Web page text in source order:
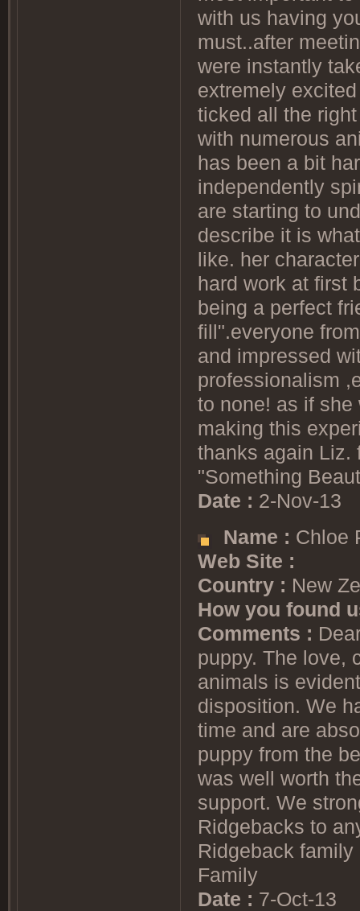
with us having
must..after
were instantly
extremely
ticked all the
with numerous
has been a bit
independently
are starting to
describe it is
like. her
hard work at first
being a perfect
fill".everyone
and impressed
professionalism
to none! as if she
making this
thanks again Liz.
"Something
Date : 2-Nov-13
Name : Chloe
Web Site :
Country : New
How you found
Comments :
puppy. The love,
animals is
disposition. We
time and are
puppy from the
was well worth
support. We
Ridgebacks to
Ridgeback
Family
Date : 7-Oct-13